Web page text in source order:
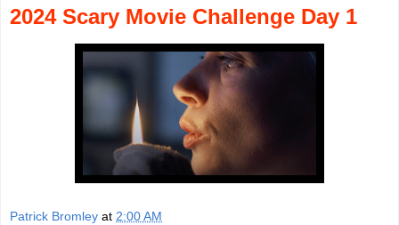
2024 Scary Movie Challenge Day 1
Patrick Bromley at 2:00 AM